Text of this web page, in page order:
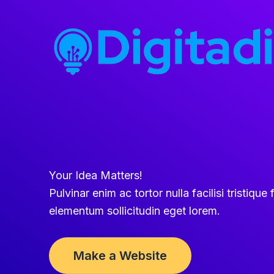
Your Idea Matters!
Pulvinar enim ac tortor nulla facilisi tristique
elementum sollicitudin eget lorem.
Make a Website